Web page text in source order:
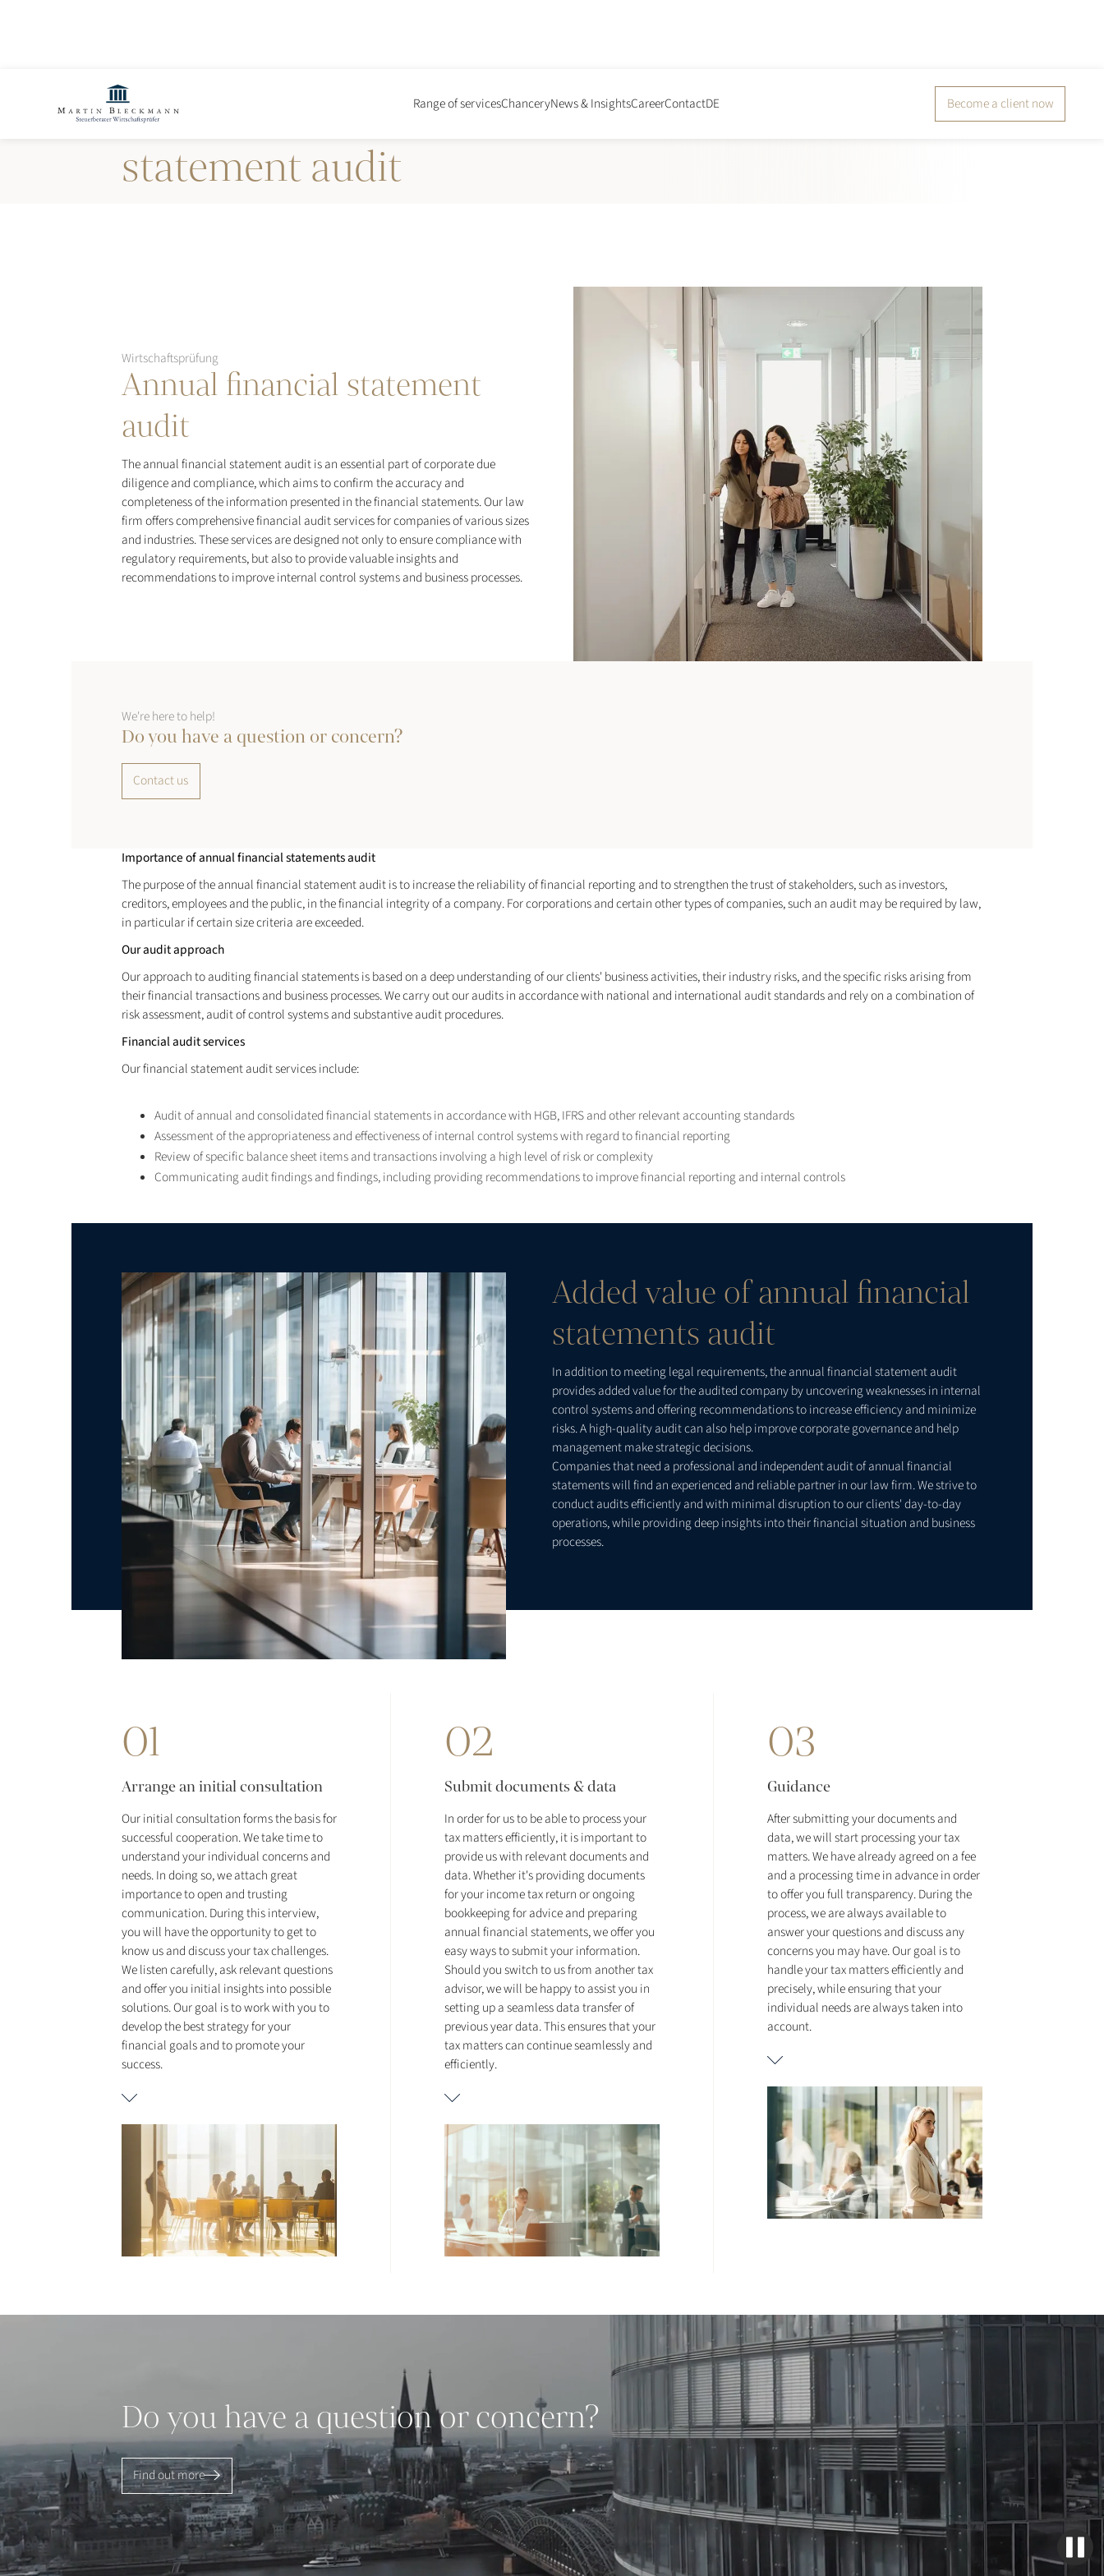
Range of servicesChanceryNews & InsightsCareerContactDE Become a client now
Annual financial
statement audit
Wirtschaftsprüfung
Annual financial statement
audit
The annual financial statement audit is an essential part of corporate due
diligence and compliance, which aims to confirm the accuracy and
completeness of the information presented in the financial statements. Our law
firm offers comprehensive financial audit services for companies of various sizes
and industries. These services are designed not only to ensure compliance with
regulatory requirements, but also to provide valuable insights and
recommendations to improve internal control systems and business processes.
We're here to help!
Do you have a question or concern?
Contact us
Importance of annual financial statements audit
The purpose of the annual financial statement audit is to increase the reliability of financial reporting and to strengthen the trust of stakeholders, such as investors,
creditors, employees and the public, in the financial integrity of a company. For corporations and certain other types of companies, such an audit may be required by law,
in particular if certain size criteria are exceeded.
Our audit approach
Our approach to auditing financial statements is based on a deep understanding of our clients' business activities, their industry risks, and the specific risks arising from
their financial transactions and business processes. We carry out our audits in accordance with national and international audit standards and rely on a combination of
risk assessment, audit of control systems and substantive audit procedures.
Financial audit services
Our financial statement audit services include:
Audit of annual and consolidated financial statements in accordance with HGB, IFRS and other relevant accounting standards
Assessment of the appropriateness and effectiveness of internal control systems with regard to financial reporting
Review of specific balance sheet items and transactions involving a high level of risk or complexity
Communicating audit findings and findings, including providing recommendations to improve financial reporting and internal controls
Added value of annual financial
statements audit
In addition to meeting legal requirements, the annual financial statement audit
provides added value for the audited company by uncovering weaknesses in internal
control systems and offering recommendations to increase efficiency and minimize
risks. A high-quality audit can also help improve corporate governance and help
management make strategic decisions.
Companies that need a professional and independent audit of annual financial
statements will find an experienced and reliable partner in our law firm. We strive to
conduct audits efficiently and with minimal disruption to our clients' day-to-day
operations, while providing deep insights into their financial situation and business
processes.
01
Arrange an initial consultation
Our initial consultation forms the basis for
successful cooperation. We take time to
understand your individual concerns and
needs. In doing so, we attach great
importance to open and trusting
communication. During this interview,
you will have the opportunity to get to
know us and discuss your tax challenges.
We listen carefully, ask relevant questions
and offer you initial insights into possible
solutions. Our goal is to work with you to
develop the best strategy for your
financial goals and to promote your
success.
02
Submit documents & data
In order for us to be able to process your
tax matters efficiently, it is important to
provide us with relevant documents and
data. Whether it's providing documents
for your income tax return or ongoing
bookkeeping for advice and preparing
annual financial statements, we offer you
easy ways to submit your information.
Should you switch to us from another tax
advisor, we will be happy to assist you in
setting up a seamless data transfer of
previous year data. This ensures that your
tax matters can continue seamlessly and
efficiently.
03
Guidance
After submitting your documents and
data, we will start processing your tax
matters. We have already agreed on a fee
and a processing time in advance in order
to offer you full transparency. During the
process, we are always available to
answer your questions and discuss any
concerns you may have. Our goal is to
handle your tax matters efficiently and
precisely, while ensuring that your
individual needs are always taken into
account.
Do you have a question or concern?
Find out more